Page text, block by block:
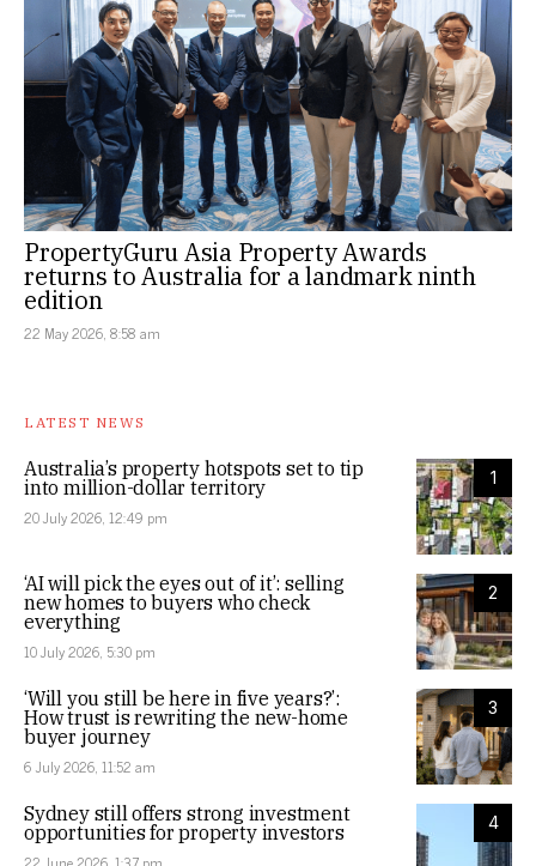
PropertyGuru Asia Property Awards
returns to Australia for a landmark ninth
edition
22 May 2026, 8:58 am
LATEST NEWS
1
Australia’s property hotspots set to tip
into million-dollar territory
20 July 2026, 12:49 pm
2
‘AI will pick the eyes out of it’: selling
new homes to buyers who check
everything
10 July 2026, 5:30 pm
3
‘Will you still be here in five years?’:
How trust is rewriting the new-home
buyer journey
6 July 2026, 11:52 am
4
Sydney still offers strong investment
opportunities for property investors